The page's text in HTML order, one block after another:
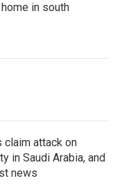
in south
claim attack on
in Saudi Arabia, and
news